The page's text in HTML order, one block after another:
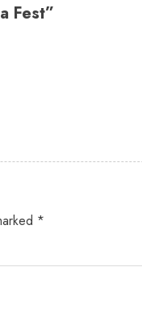
Fest”
*